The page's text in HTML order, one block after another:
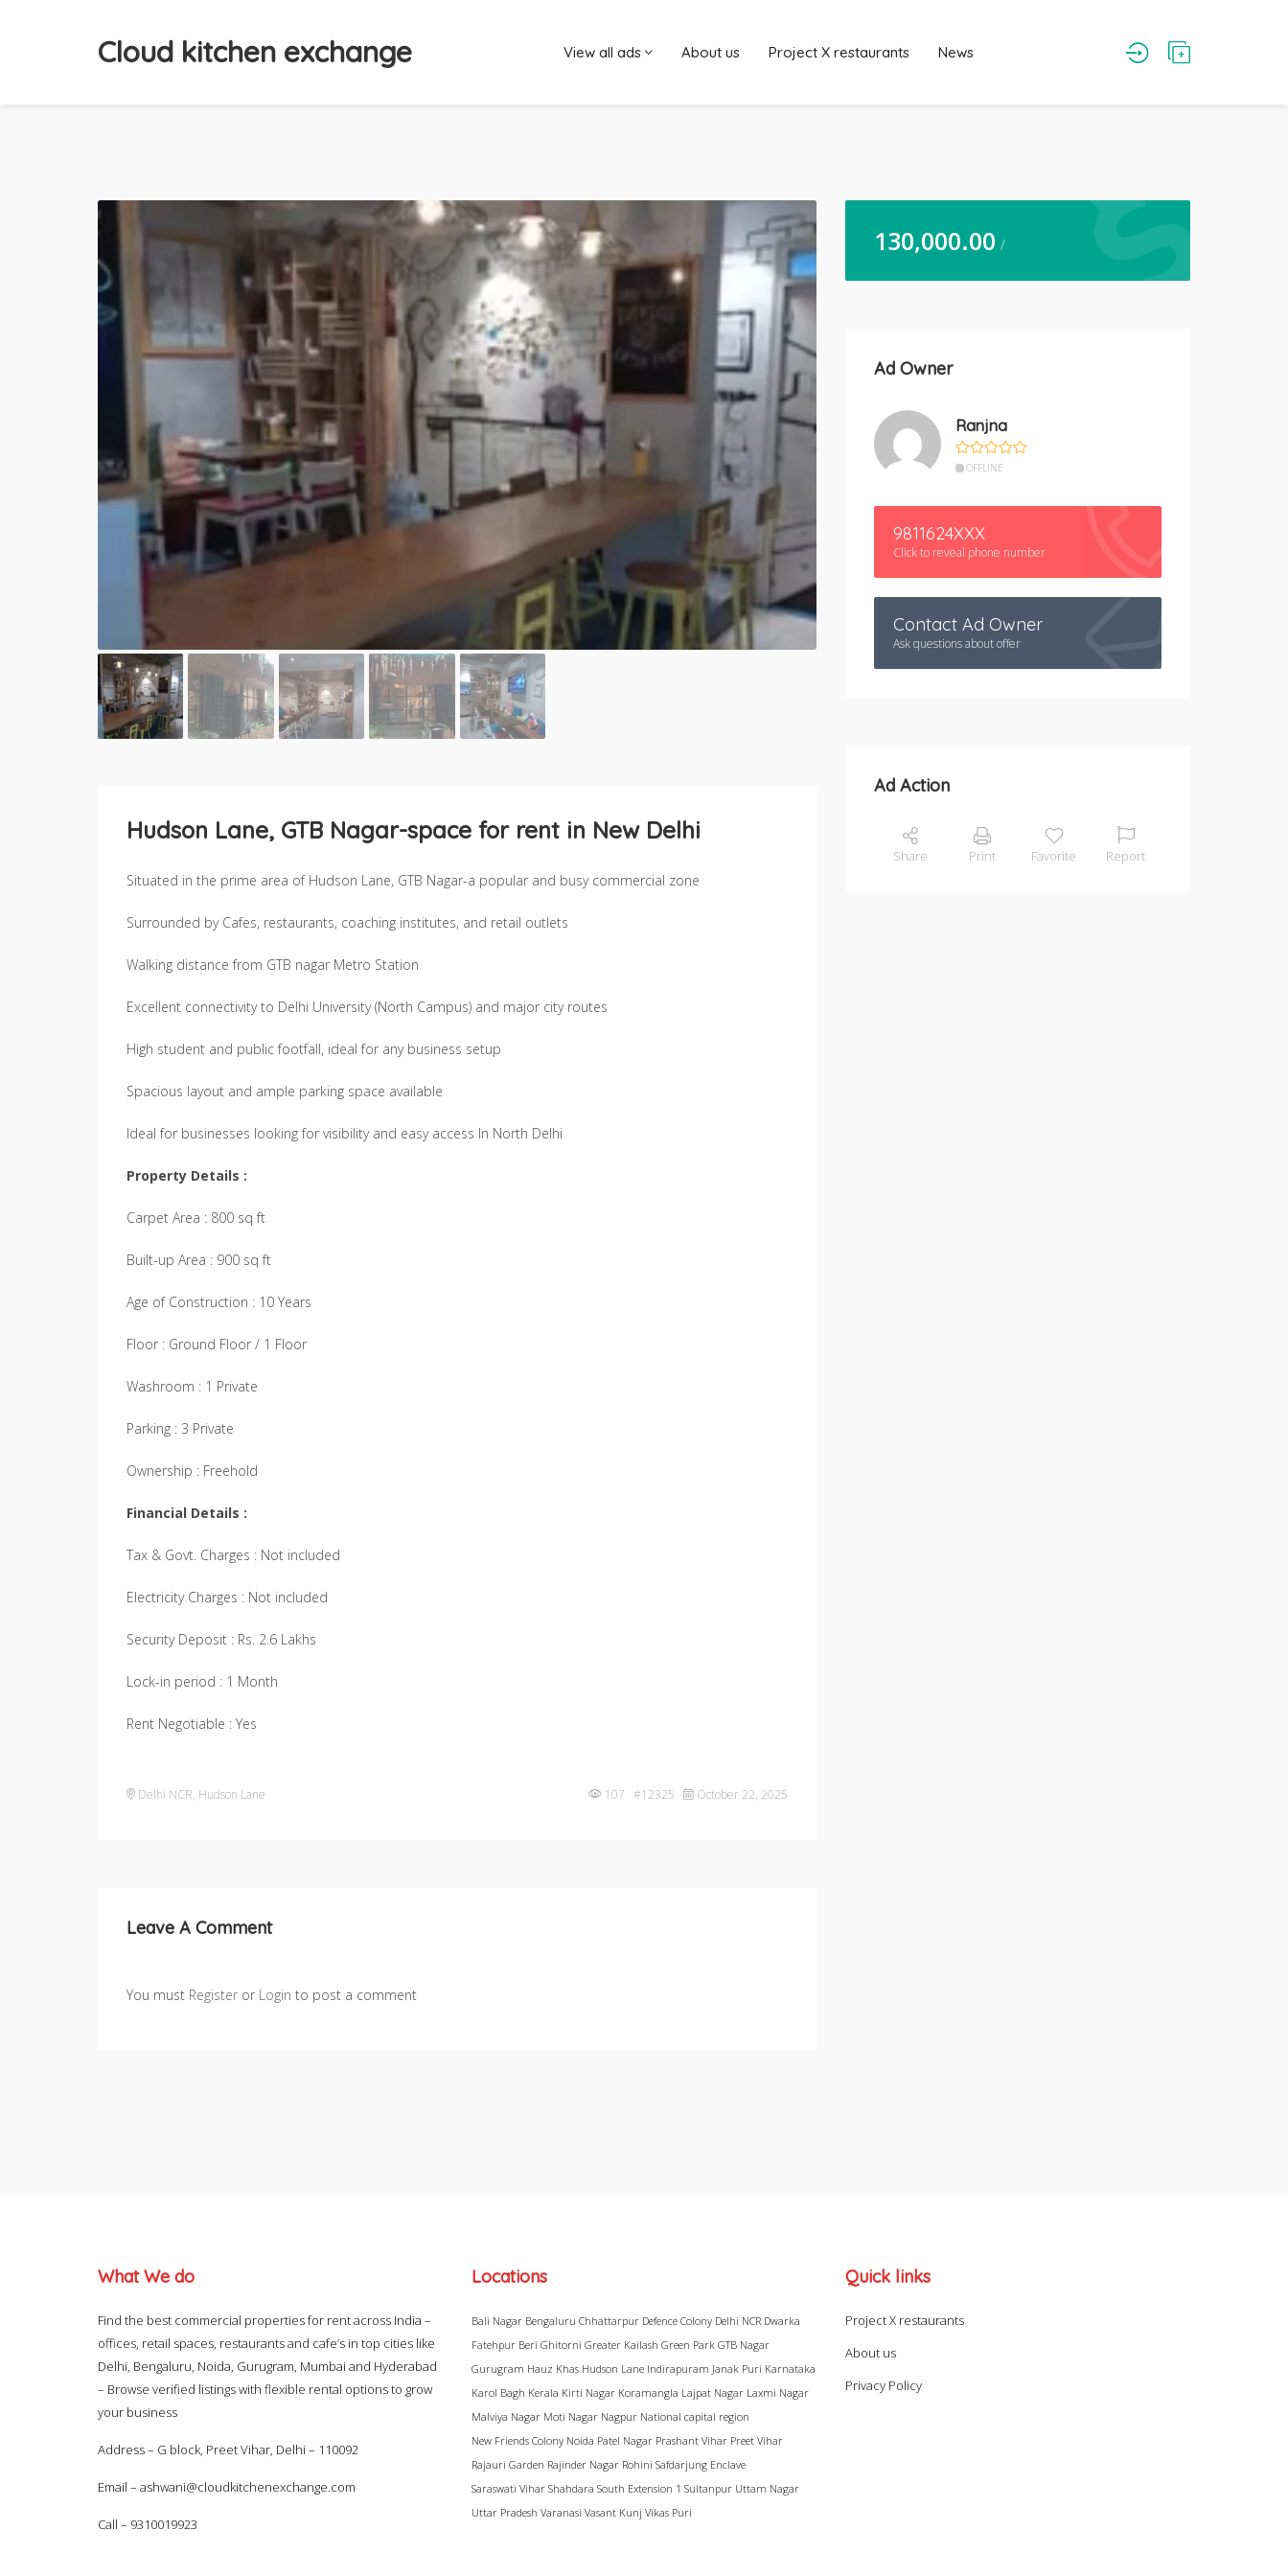
Cloud kitchen exchange View all ads About us Project X restaurants News
Hudson Lane, GTB Nagar-space for rent in New Delhi
Situated in the prime area of Hudson Lane, GTB Nagar-a popular and busy commercial zone
Surrounded by Cafes, restaurants, coaching institutes, and retail outlets
Walking distance from GTB nagar Metro Station
Excellent connectivity to Delhi University (North Campus) and major city routes
High student and public footfall, ideal for any business setup
Spacious layout and ample parking space available
Ideal for businesses looking for visibility and easy access In North Delhi
Property Details :
Carpet Area : 800 sq ft
Built-up Area : 900 sq ft
Age of Construction : 10 Years
Floor : Ground Floor / 1 Floor
Washroom : 1 Private
Parking : 3 Private
Ownership : Freehold
Financial Details :
Tax & Govt. Charges : Not included
Electricity Charges : Not included
Security Deposit : Rs. 2.6 Lakhs
Lock-in period : 1 Month
Rent Negotiable : Yes
Delhi NCR, Hudson Lane 107 #12325 October 22, 2025
Leave A Comment
You must Register or Login to post a comment
130,000.00 /
Ad Owner
Ranjna
OFFLINE
9811624XXX
Click to reveal phone number
Contact Ad Owner
Ask questions about offer
Ad Action
Share Print Favorite Report
What We do
Find the best commercial properties for rent across India –
offices, retail spaces, restaurants and cafe’s in top cities like
Delhi, Bengaluru, Noida, Gurugram, Mumbai and Hyderabad
– Browse verified listings with flexible rental options to grow
your business
Address – G block, Preet Vihar, Delhi – 110092
Email – ashwani@cloudkitchenexchange.com
Call – 9310019923
Locations
Bali Nagar Bengaluru Chhattarpur Defence Colony Delhi NCR Dwarka
Fatehpur Beri Ghitorni Greater Kailash Green Park GTB Nagar
Gurugram Hauz Khas Hudson Lane Indirapuram Janak Puri Karnataka
Karol Bagh Kerala Kirti Nagar Koramangla Lajpat Nagar Laxmi Nagar
Malviya Nagar Moti Nagar Nagpur National capital region
New Friends Colony Noida Patel Nagar Prashant Vihar Preet Vihar
Rajauri Garden Rajinder Nagar Rohini Safdarjung Enclave
Saraswati Vihar Shahdara South Extension 1 Sultanpur Uttam Nagar
Uttar Pradesh Varanasi Vasant Kunj Vikas Puri
Quick links
Project X restaurants
About us
Privacy Policy